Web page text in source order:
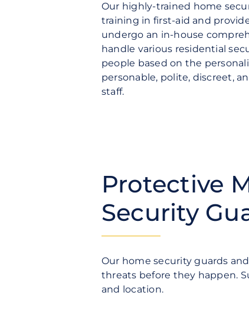
Our highly-trained home
training in first-aid and
undergo an in-house
handle various residential
people based on the
personable, polite, discreet,
staff.
Protective
Security
Our home security guards
threats before they happen.
and location.